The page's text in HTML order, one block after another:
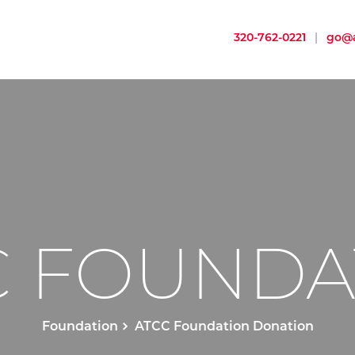
320-762-0221 |
Foundation ATCC Foundation Donation